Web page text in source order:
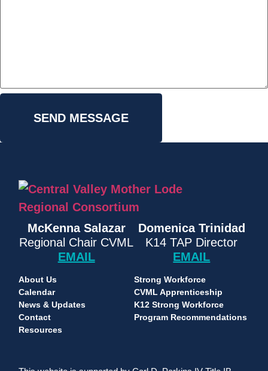
SEND MESSAGE
McKenna Salazar
Regional Chair CVML
EMAIL
Domenica Trinidad
K14 TAP Director
EMAIL
About Us
Calendar
News & Updates
Contact
Resources
Strong Workforce
CVML Apprenticeship
K12 Strong Workforce
Program Recommendations